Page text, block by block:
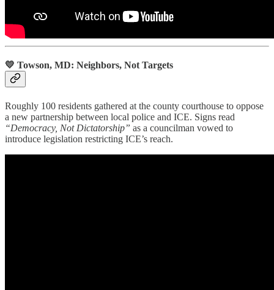
💛 Towson, MD: Neighbors, Not Targets
Roughly 100 residents gathered at the county courthouse to oppose
a new partnership between local police and ICE. Signs read
“Democracy, Not Dictatorship” as a councilman vowed to
introduce legislation restricting ICE’s reach.